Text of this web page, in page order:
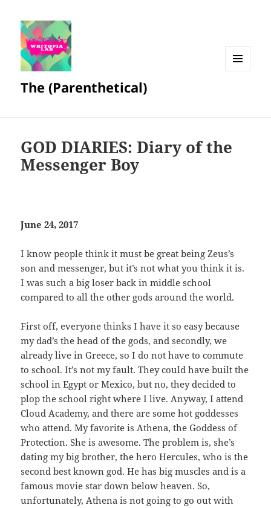
The (Parenthetical)
GOD DIARIES: Diary of the
Messenger Boy
June 24, 2017
I know people think it must be great being Zeus’s
son and messenger, but it’s not what you think it is.
I was such a big loser back in middle school
compared to all the other gods around the world.
First off, everyone thinks I have it so easy because
my dad’s the head of the gods, and secondly, we
already live in Greece, so I do not have to commute
to school. It’s not my fault. They could have built the
school in Egypt or Mexico, but no, they decided to
plop the school right where I live. Anyway, I attend
Cloud Academy, and there are some hot goddesses
who attend. My favorite is Athena, the Goddess of
Protection. She is awesome. The problem is, she’s
dating my big brother, the hero Hercules, who is the
second best known god. He has big muscles and is a
famous movie star down below heaven. So,
unfortunately, Athena is not going to go out with